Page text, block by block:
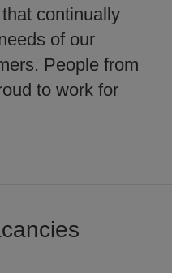
continually
of our
People from
to work for